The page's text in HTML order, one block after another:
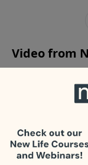
Video from